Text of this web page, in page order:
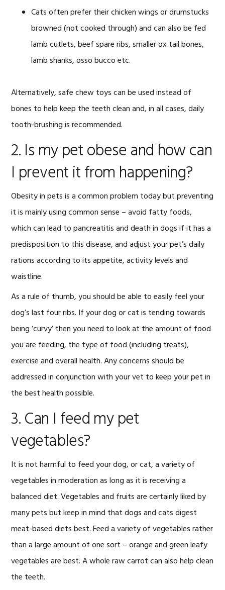
Cats often prefer their chicken wings or drumstucks
browned (not cooked through) and can also be fed
lamb cutlets, beef spare ribs, smaller ox tail bones,
lamb shanks, osso bucco etc.
Alternatively, safe chew toys can be used instead of
bones to help keep the teeth clean and, in all cases, daily
tooth-brushing is recommended.
2. Is my pet obese and how can
I prevent it from happening?
Obesity in pets is a common problem today but preventing
it is mainly using common sense – avoid fatty foods,
which can lead to pancreatitis and death in dogs if it has a
predisposition to this disease, and adjust your pet’s daily
rations according to its appetite, activity levels and
waistline.
As a rule of thumb, you should be able to easily feel your
dog’s last four ribs. If your dog or cat is tending towards
being ‘curvy’ then you need to look at the amount of food
you are feeding, the type of food (including treats),
exercise and overall health. Any concerns should be
addressed in conjunction with your vet to keep your pet in
the best health possible.
3. Can I feed my pet
vegetables?
It is not harmful to feed your dog, or cat, a variety of
vegetables in moderation as long as it is receiving a
balanced diet. Vegetables and fruits are certainly liked by
many pets but keep in mind that dogs and cats digest
meat-based diets best. Feed a variety of vegetables rather
than a large amount of one sort – orange and green leafy
vegetables are best. A whole raw carrot can also help clean
the teeth.